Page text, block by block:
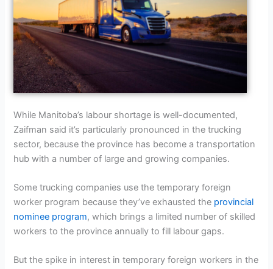
While Manitoba’s labour shortage is well-documented,
Zaifman said it’s particularly pronounced in the trucking
sector, because the province has become a transportation
hub with a number of large and growing companies.
Some trucking companies use the temporary foreign
worker program because they’ve exhausted the provincial
nominee program, which brings a limited number of skilled
workers to the province annually to fill labour gaps.
But the spike in interest in temporary foreign workers in the